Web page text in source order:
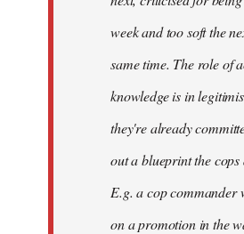
week and too soft the
same time. The role of
knowledge is in
they're already
out a blueprint the
E.g. a cop commander
on a promotion in the